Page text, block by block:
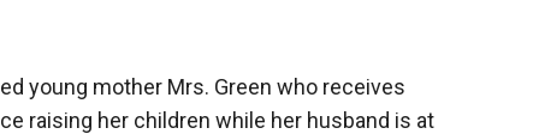
young mother Mrs. Green who receives
raising her children while her husband is at